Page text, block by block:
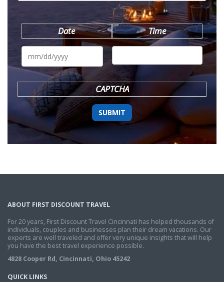
Date
MM
DD
YYYY
Time
CAPTCHA
ABOUT FIRST DISCOUNT TRAVEL
For 20 years, First Discount Travel Cincinnati has helped thousands of
individuals, couples and businesses plan their dream vacations. Our
experts are well traveled and offer very unique insights that will help
you have the best travel experience possible.
4828 Cooper Rd, Cincinnati, Ohio 45242
QUICK LINKS